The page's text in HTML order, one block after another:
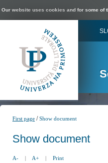
Our website uses cookies and for some of
First page /Show document
Show document
A- | A+ | Print